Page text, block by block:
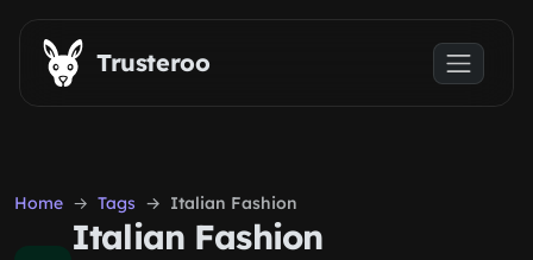
Skip to main content
Trusteroo
Home Tags Italian Fashion
Italian Fashion